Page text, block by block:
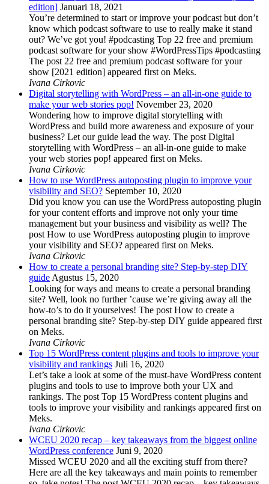
edition] Januari 18, 2021
You’re determined to start or improve your podcast but don’t
know which podcast software to use to really make it stand
out? We’ve got you! #podcasting Top 22 free and premium
podcast software for your show #WordPressTips #podcasting
The post 22 free and premium podcast software for your
show [2021 edition] appeared first on Meks.
Ivana Cirkovic
Digital storytelling with WordPress – an all-in-one guide to
make your web stories pop! November 23, 2020
Wondering how to improve digital storytelling with
WordPress and build more awareness and exposure of your
business? Let our guide lead the way. The post Digital
storytelling with WordPress – an all-in-one guide to make
your web stories pop! appeared first on Meks.
Ivana Cirkovic
How to use WordPress autoposting plugin to improve your
visibility and SEO? September 10, 2020
Did you know you can use the WordPress autoposting plugin
for your content efforts and improve not only your time
management but your business and visibility as well? The
post How to use WordPress autoposting plugin to improve
your visibility and SEO? appeared first on Meks.
Ivana Cirkovic
How to create a personal branding site? Step-by-step DIY
guideAgustus 15, 2020
Looking for ways and means to create a personal branding
site? Well, look no further ’cause we’re giving away all the
how-to’s to do it yourselves! The post How to create a
personal branding site? Step-by-step DIY guide appeared first
on Meks.
Ivana Cirkovic
Top 15 WordPress content plugins and tools to improve your
visibility and rankings Juli 16, 2020
Let’s take a look at some of the must-have WordPress content
plugins and tools to use to improve both your UX and
rankings. The post Top 15 WordPress content plugins and
tools to improve your visibility and rankings appeared first on
Meks.
Ivana Cirkovic
WCEU 2020 recap – key takeaways from the biggest online
WordPress conference Juni 9, 2020
Missed WCEU 2020 and all the exciting stuff from there?
Here are all the key takeaways and main points to remember